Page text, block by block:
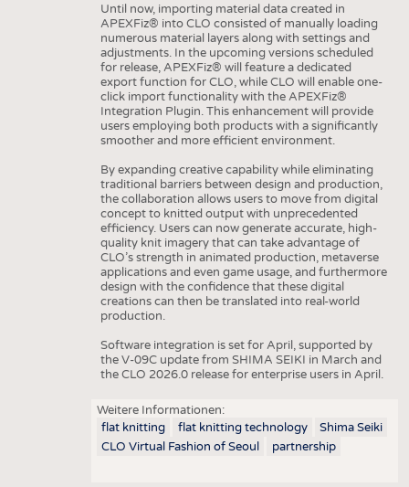
Until now, importing material data created in
APEXFiz® into CLO consisted of manually loading
numerous material layers along with settings and
adjustments. In the upcoming versions scheduled
for release, APEXFiz® will feature a dedicated
export function for CLO, while CLO will enable one-
click import functionality with the APEXFiz®
Integration Plugin. This enhancement will provide
users employing both products with a significantly
smoother and more efficient environment.
By expanding creative capability while eliminating
traditional barriers between design and production,
the collaboration allows users to move from digital
concept to knitted output with unprecedented
efficiency. Users can now generate accurate, high-
quality knit imagery that can take advantage of
CLO’s strength in animated production, metaverse
applications and even game usage, and furthermore
design with the confidence that these digital
creations can then be translated into real-world
production.
Software integration is set for April, supported by
the V-09C update from SHIMA SEIKI in March and
the CLO 2026.0 release for enterprise users in April.
Weitere Informationen:
flat knitting
flat knitting technology
Shima Seiki
CLO Virtual Fashion of Seoul
partnership